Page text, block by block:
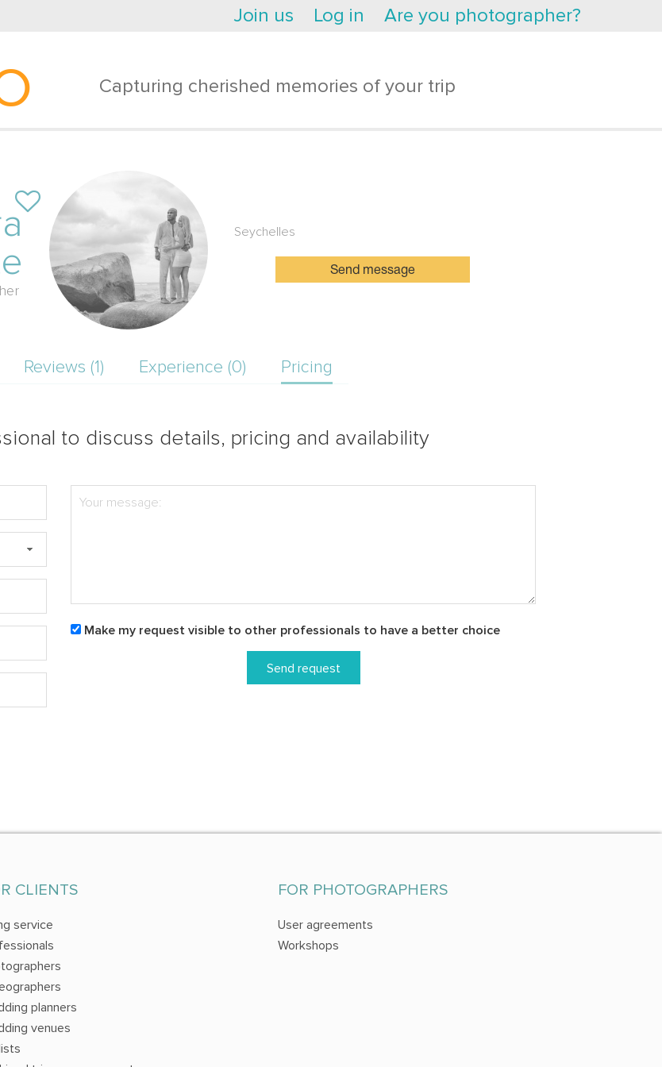
Join us Log in Are you photographer?
Capturing cherished memories of your trip
Seychelles
Send message
Reviews (1) Experience (0) Pricing
to discuss details, pricing and availability
Make my request visible to other professionals to have a better choice
Send request
CLIENTS
service
planners
venues
FOR PHOTOGRAPHERS
User agreements
Workshops